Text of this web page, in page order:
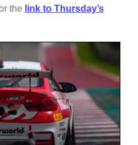
the link to Thursday’s